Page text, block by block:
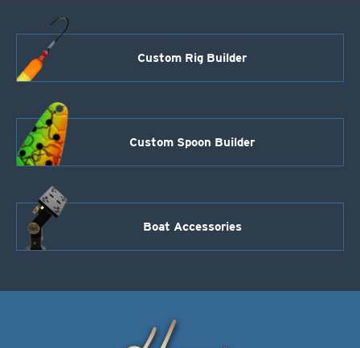
Custom Rig Builder
Custom Spoon Builder
Boat Accessories